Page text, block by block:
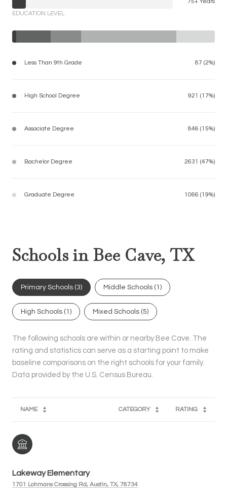
EDUCATION LEVEL
Less Than 9th Grade 87 (2%)
High School Degree 921 (17%)
Associate Degree 846 (15%)
Bachelor Degree 2631 (47%)
Graduate Degree 1066 (19%)
Schools in Bee Cave, TX
Primary Schools (3) Middle Schools ( 1 )
High Schools ( 1 ) Mixed Schools (5)
The following schools are within or nearby Bee Cave. The
rating and statistics can serve as a starting point to make
baseline comparisons on the right schools for your family.
NAME CATEGORY RATING
Lakeway Elementary
1701 Lohmans Crossing Rd, Austin, TX, 78734